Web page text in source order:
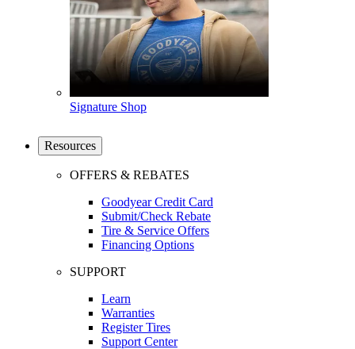
Signature Shop
Resources
OFFERS & REBATES
Goodyear Credit Card
Submit/Check Rebate
Tire & Service Offers
Financing Options
SUPPORT
Learn
Warranties
Register Tires
Support Center